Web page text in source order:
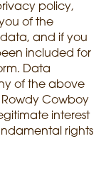
policy,
of the
and if you
included for
Data
of the above
Rowdy Cowboy
interest
rights